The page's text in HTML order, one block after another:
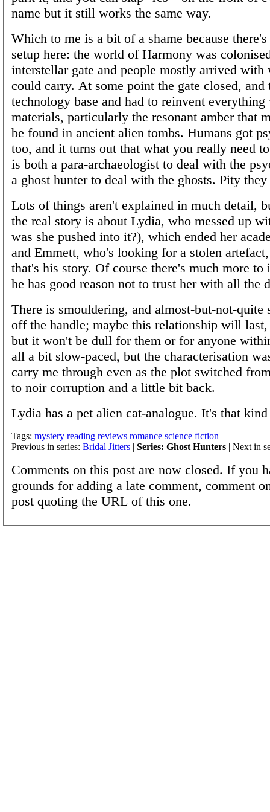
name but it still works the same way.
Which to me is a bit of a shame because
setup here: the world of Harmony was
interstellar gate and people mostly arrived with
could carry. At some point the gate closed,
technology base and had to reinvent
materials, particularly the resonant amber that
be found in ancient alien tombs. Humans got
too, and it turns out that what you really need
is both a para-archaeologist to deal with the
a ghost hunter to deal with the ghosts. Pity
Lots of things aren't explained in much detail,
the real story is about Lydia, who messed up
was she pushed into it?), which ended her
and Emmett, who's looking for a stolen
that's his story. Of course there's much more to
he has good reason not to trust her with all the
There is smouldering, and almost-but-not-quite
off the handle; maybe this relationship will
but it won't be dull for them or for anyone
all a bit slow-paced, but the characterisation
carry me through even as the plot switched
to noir corruption and a little bit back.
Lydia has a pet alien cat-analogue. It's that
Tags: mystery reading reviews romance science fiction
Previous in series: Bridal Jitters | Series: Ghost Hunters | Next in
Comments on this post are now closed. If you
grounds for adding a late comment, comment
post quoting the URL of this one.